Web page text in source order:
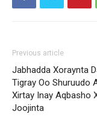
Previous article
Jabhadda Xoraynta
Tigray Oo Shuruudo
Xirtay Inay Aqbasho
Joojinta